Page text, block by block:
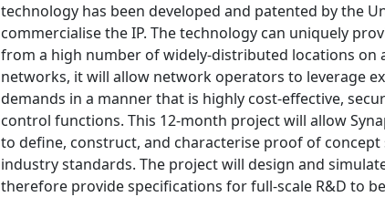
technology has been developed and patented by the
commercialise the IP. The technology can uniquely
from a high number of widely-distributed locations
networks, it will allow network operators to leverage
demands in a manner that is highly cost-effective,
control functions. This 12-month project will allow
to define, construct, and characterise proof of
industry standards. The project will design and
therefore provide specifications for full-scale R&D to